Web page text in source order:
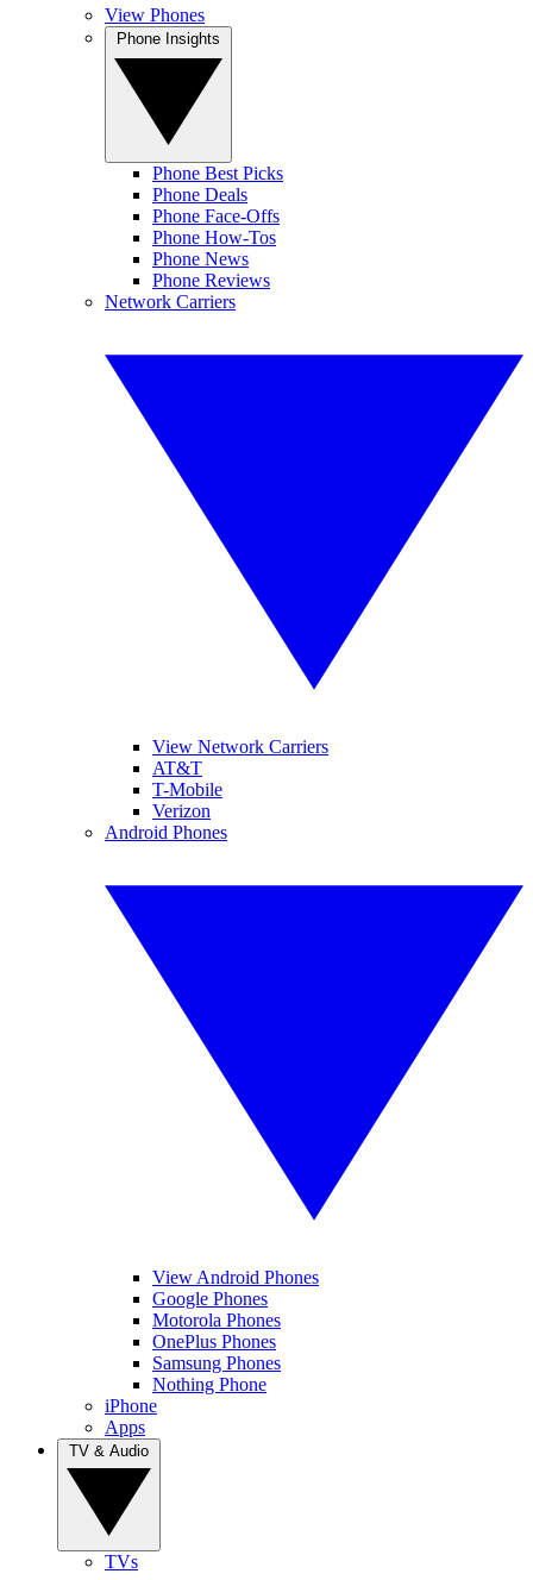
View Phones
Phone Best Picks
Phone Deals
Phone Face-Offs
Phone How-Tos
Phone News
Phone Reviews
Network Carriers
View Network Carriers
AT&T
T-Mobile
Verizon
Android Phones
View Android Phones
Google Phones
Motorola Phones
OnePlus Phones
Samsung Phones
Nothing Phone
iPhone
Apps
TVs